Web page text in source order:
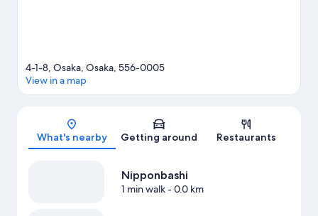
Map
4-1-8, Osaka, Osaka, 556-0005
View in a map
What's nearby Getting around Restaurants
Nipponbashi
1 min walk- 0.0 km